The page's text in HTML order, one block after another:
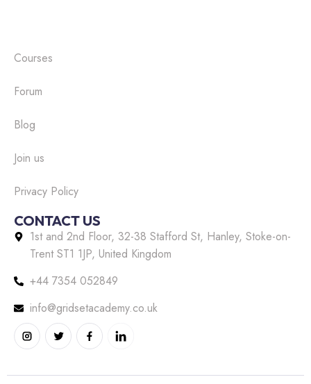
Courses
Forum
Blog
Join us
Privacy Policy
CONTACT US
1st and 2nd Floor, 32-38 Stafford St, Hanley, Stoke-on-
Trent ST1 1JP, United Kingdom
+44 7354 052849
info@gridsetacademy.co.uk